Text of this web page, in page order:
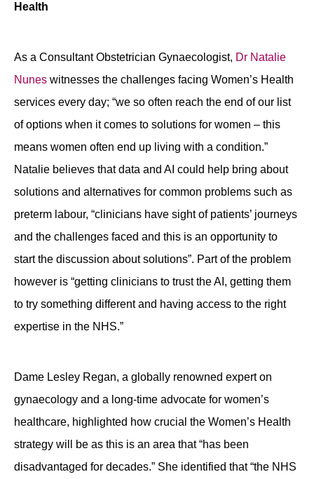
Health
As a Consultant Obstetrician Gynaecologist, Dr Natalie
Nunes witnesses the challenges facing Women’s Health
services every day; “we so often reach the end of our list
of options when it comes to solutions for women – this
means women often end up living with a condition.”
Natalie believes that data and AI could help bring about
solutions and alternatives for common problems such as
preterm labour, “clinicians have sight of patients’ journeys
and the challenges faced and this is an opportunity to
start the discussion about solutions”. Part of the problem
however is “getting clinicians to trust the AI, getting them
to try something different and having access to the right
expertise in the NHS.”
Dame Lesley Regan, a globally renowned expert on
gynaecology and a long-time advocate for women’s
healthcare, highlighted how crucial the Women’s Health
strategy will be as this is an area that “has been
disadvantaged for decades.” She identified that “the NHS